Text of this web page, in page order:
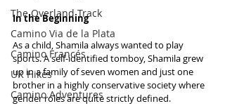
The Overland Track
Camino Via de la Plata
Camino Francés
UK Hikes
Camino Adventures
In the Beginning
As a child, Shamila always wanted to play
sports. A self-identified tomboy, Shamila grew
up in a family of seven women and just one
brother in a highly conservative society where
gender roles are quite strictly defined.